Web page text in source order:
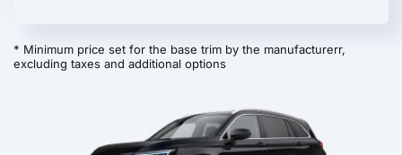
* Minimum price set for the base trim by the manufacturerr,
excluding taxes and additional options